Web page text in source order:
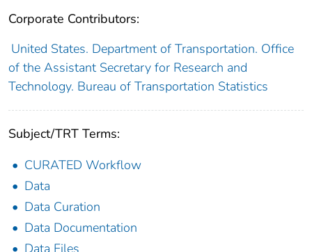
Corporate Contributors:
United States. Department of Transportation. Office
of the Assistant Secretary for Research and
Technology. Bureau of Transportation Statistics
Subject/TRT Terms:
CURATED Workflow
Data
Data Curation
Data Documentation